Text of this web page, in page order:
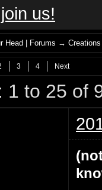
us!
Head | Forums →Creations
3 4 Next
1 to 25 of